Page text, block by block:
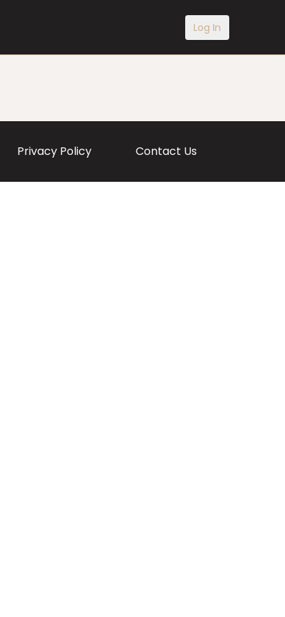
Log In
Privacy Policy Contact Us